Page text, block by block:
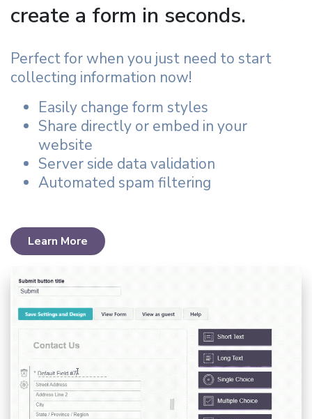
create a form in seconds.
Perfect for when you just need to start
collecting information now!
Easily change form styles
Share directly or embed in your
website
Server side data validation
Automated spam filtering
Learn More